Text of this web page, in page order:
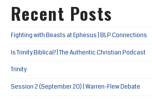
Recent Posts
Fighting with Beasts at Ephesus | BLP Connections
Is Trinity Biblical? | The Authentic Christian Podcast
Trinity
Session 2 (September 20) | Warren-Flew Debate